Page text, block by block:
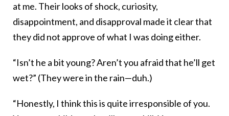
at me. Their looks of shock, curiosity,
disappointment, and disapproval made it clear that
they did not approve of what I was doing either.
“Isn’t he a bit young? Aren’t you afraid that he’ll get
wet?” (They were in the rain—duh.)
“Honestly, I think this is quite irresponsible of you.